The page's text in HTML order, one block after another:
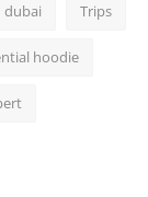
dubai Trips
hoodie